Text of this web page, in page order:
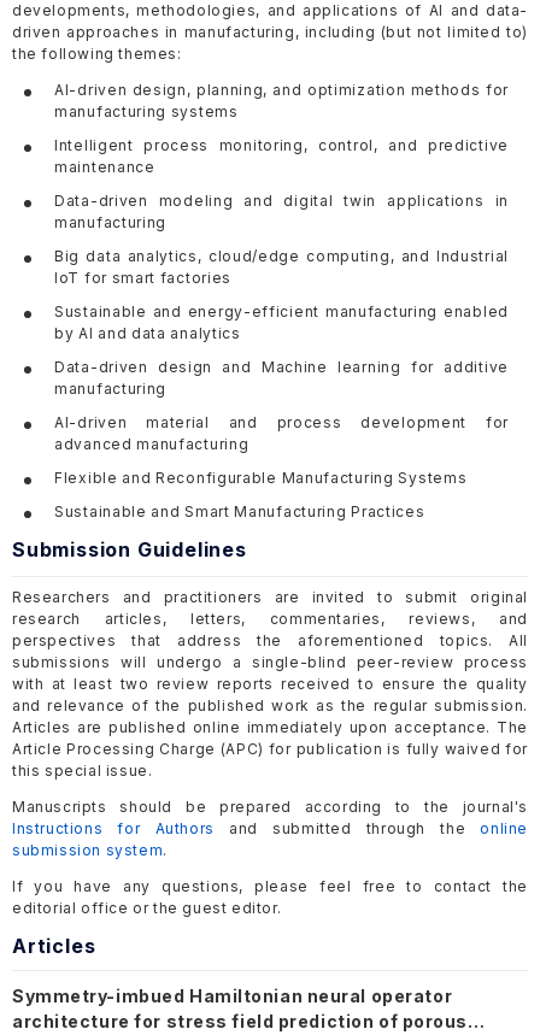
developments, methodologies, and applications of AI and data-
driven approaches in manufacturing, including (but not limited to)
the following themes:
AI-driven design, planning, and optimization methods for
manufacturing systems
Intelligent process monitoring, control, and predictive
maintenance
Data-driven modeling and digital twin applications in
manufacturing
Big data analytics, cloud/edge computing, and Industrial
IoT for smart factories
Sustainable and energy-efficient manufacturing enabled
by AI and data analytics
Data-driven design and Machine learning for additive
manufacturing
AI-driven material and process development for
advanced manufacturing
Flexible and Reconfigurable Manufacturing Systems
Sustainable and Smart Manufacturing Practices
Submission Guidelines
Researchers and practitioners are invited to submit original
research articles, letters, commentaries, reviews, and
perspectives that address the aforementioned topics. All
submissions will undergo a single-blind peer-review process
with at least two review reports received to ensure the quality
and relevance of the published work as the regular submission.
Articles are published online immediately upon acceptance. The
Article Processing Charge (APC) for publication is fully waived for
this special issue.
Manuscripts should be prepared according to the journal's
Instructions for Authors
and submitted through theonline
submission system.
If you have any questions, please feel free to contact the
editorial office or the guest editor.
Articles
Symmetry-imbued Hamiltonian neural operator
architecture for stress field prediction of porous